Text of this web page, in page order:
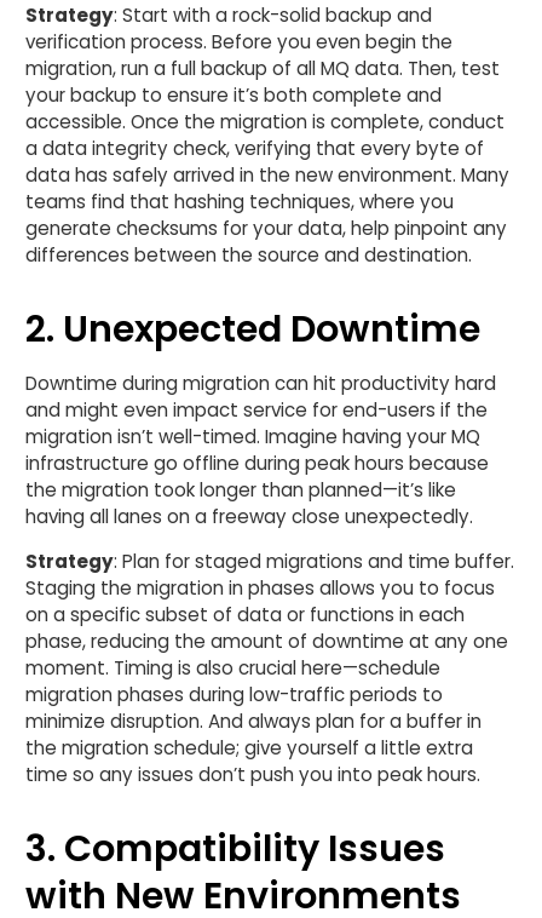
Strategy: Start with a rock-solid backup and
verification process. Before you even begin the
migration, run a full backup of all MQ data. Then, test
your backup to ensure it’s both complete and
accessible. Once the migration is complete, conduct
a data integrity check, verifying that every byte of
data has safely arrived in the new environment. Many
teams find that hashing techniques, where you
generate checksums for your data, help pinpoint any
differences between the source and destination.
2. Unexpected Downtime
Downtime during migration can hit productivity hard
and might even impact service for end-users if the
migration isn’t well-timed. Imagine having your MQ
infrastructure go offline during peak hours because
the migration took longer than planned—it’s like
having all lanes on a freeway close unexpectedly.
Strategy: Plan for staged migrations and time buffer.
Staging the migration in phases allows you to focus
on a specific subset of data or functions in each
phase, reducing the amount of downtime at any one
moment. Timing is also crucial here—schedule
migration phases during low-traffic periods to
minimize disruption. And always plan for a buffer in
the migration schedule; give yourself a little extra
time so any issues don’t push you into peak hours.
3. Compatibility Issues
with New Environments